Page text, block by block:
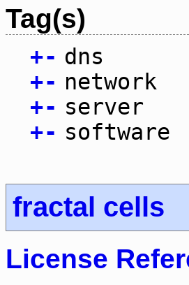
Tag(s)
+- dns
+- network
+- server
+- software
fractal cells
License